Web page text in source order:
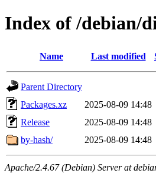
Index of /debian/
Name Last modified
Parent Directory
Packages.xz
2025-08-09 14:48
Release
2025-08-09 14:48
by-hash/
2025-08-09 14:48
Apache/2.4.67 (Debian) Server at